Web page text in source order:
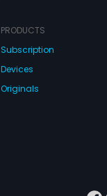
PRODUCTS
Subscription
Devices
Originals